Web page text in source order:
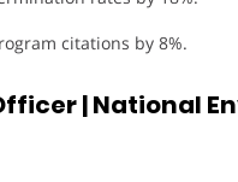
citations by 8%.
| National